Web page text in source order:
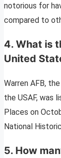
notorious for
compared to
4. What is
United
Warren AFB,
the USAF, was
Places on
National
5. How